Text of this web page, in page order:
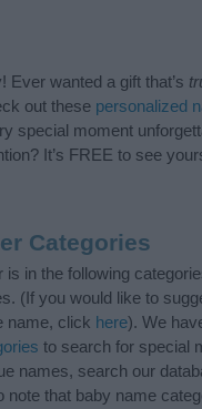
Ever wanted a gift that’s
out these personalized
special moment
It’s FREE to see
Categories
is in the following
(If you would like to
name, click here). We
to search for special
names, search our
note that baby name